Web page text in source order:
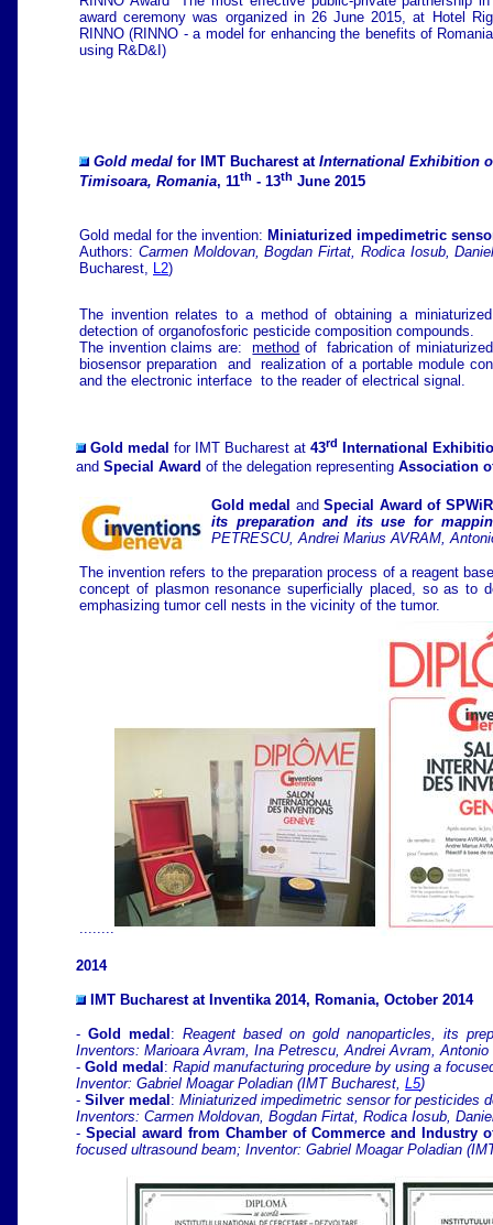
award ceremony was organized in 26 June 2015, at Hotel
RINNO (RINNO - a model for enhancing the benefits of
using R&D&I)
Gold medal for IMT Bucharest at International Exhibition
Timisoara, Romania, 11th - 13th June 2015
Gold medal for the invention: Miniaturized impedimetric
Authors: Carmen Moldovan, Bogdan Firtat, Rodica Iosub,
Bucharest, L2)
The invention relates to a method of obtaining a
detection of organofosforic pesticide composition compounds.
The invention claims are:method of fabrication of
biosensor preparation and realization of a portable module
and the electronic interface to the reader of electrical signal.
Gold medal for IMT Bucharest at 43rd
International
and Special Award of the delegation representing Association
Gold medal and Special Award of
its preparation and its use for
PETRESCU, Andrei Marius AVRAM,
The invention refers to the preparation process of a reagent
concept of plasmon resonance superficially placed, so as to
emphasizing tumor cell nests in the vicinity of the tumor.
........
2014
IMT Bucharest at Inventika 2014, Romania, October 2014
- Gold medal : Reagent based on gold nanoparticles, its
Inventors: Marioara Avram, Ina Petrescu, Andrei Avram,
- Gold medal : Rapid manufacturing procedure by using a
Inventor: Gabriel Moagar Poladian (IMT Bucharest, L5)
- Silver medal : Miniaturized impedimetric sensor for pesticides
Inventors: Carmen Moldovan, Bogdan Firtat, Rodica Iosub,
- Special award from Chamber of Commerce and Industry
focused ultrasound beam; Inventor: Gabriel Moagar Poladian